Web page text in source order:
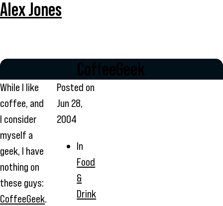
Alex Jones
CoffeeGeek
While I like
coffee, and
I consider
myself a
geek, I have
nothing on
these guys:
CoffeeGeek.
Posted on
Jun 28,
2004
In
Food
&
Drink